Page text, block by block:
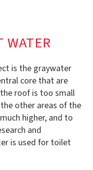
WATER
is the graywater
core that are
roof is too small
other areas of the
higher, and to
and
is used for toilet